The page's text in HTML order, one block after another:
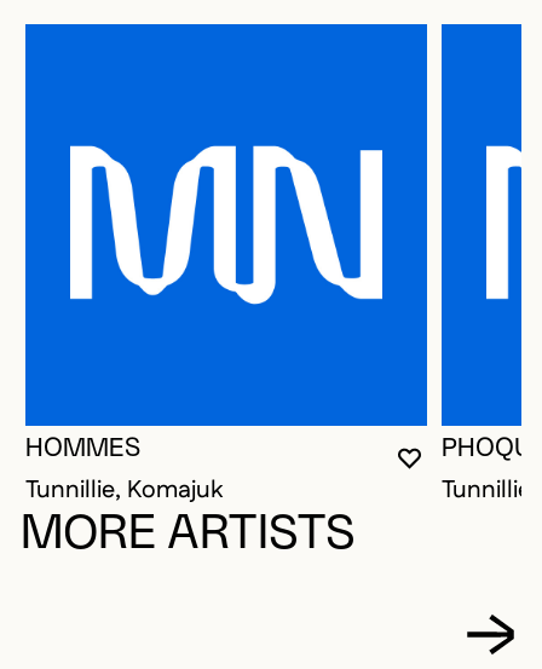
YOU MUST
CLOSE
OPEN
HOMMES
Tunnillie, Komajuk
MORE ARTISTS